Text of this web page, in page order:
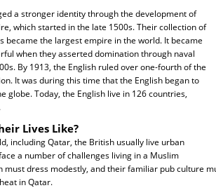
a stronger identity through the development of
which started in the late 1500s. Their collection of
became the largest empire in the world. It became
when they asserted domination through naval
By 1913, the English ruled over one-fourth of the
It was during this time that the English began to
globe. Today, the English live in 126 countries,
Lives Like?
including Qatar, the British usually live urban
a number of challenges living in a Muslim
must dress modestly, and their familiar pub culture
in Qatar.